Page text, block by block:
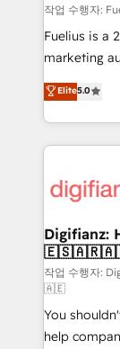
can support
other ones listed
HubSpot
is there for you to: - Grow
business more
more people - Get the most out of your
investment
작업 수행자:
Fuelius is a
marketing
enable mid-
maximise
growth. We modernise platforms, streamline
operations
supercharge
Sales
makes us different? 🚀 Top
agencies ⚙️ The strongest technical ability and
integration capabilities
partners
Elite5.0
Digifianz:
작업 수행자:
🇦🇪
You
help